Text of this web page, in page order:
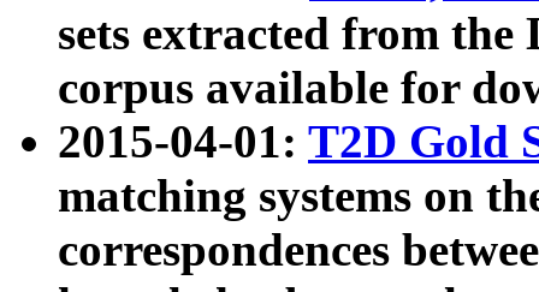
sets extracted from the
corpus available for
2015-04-01: T2D Gold
matching systems on
correspondences